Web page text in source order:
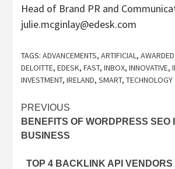
Head of Brand PR and
julie.mcginlay@edesk.com
TAGS: ADVANCEMENTS, ARTIFICIAL, AWARDED
DELOITTE, EDESK, FAST, INBOX, INNOVATIVE,
INVESTMENT, IRELAND, SMART, TECHNOLOGY
Post
navigation
PREVIOUS
BENEFITS OF WORDPRESS SEO
BUSINESS
TOP 4 BACKLINK API VENDORS